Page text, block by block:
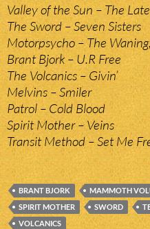
Valley of the Sun – The
The Sword – Seven Sisters
Motorpsycho – The
Brant Bjork – U.R Free
The Volcanics – Givin’
Melvins – Smiler
Patrol – Cold Blood
Spirit Mother – Veins
Transit Method – Set Me
BRANT BJORK MAMMOTH
SPIRIT MOTHER
SWORD
VOLCANICS